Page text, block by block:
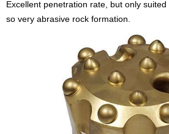
Excellent penetration rate, but only
so very abrasive rock formation.